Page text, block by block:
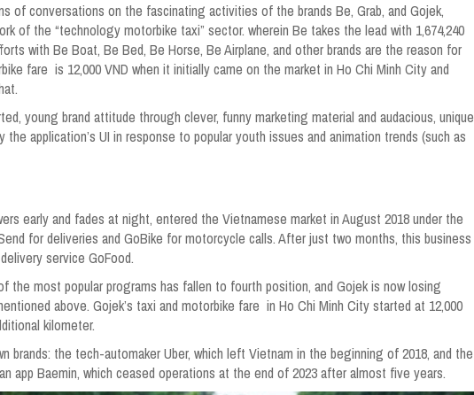
of conversations on the fascinating activities of the brands Be, Grab, and Gojek,
of the “technology motorbike taxi” sector. wherein Be takes the lead with 1,674,240
with Be Boat, Be Bed, Be Horse, Be Airplane, and other brands are the reason for
fare is 12,000 VND when it initially came on the market in Ho Chi Minh City and
young brand attitude through clever, funny marketing material and audacious, unique
application’s UI in response to popular youth issues and animation trends (such as
early and fades at night, entered the Vietnamese market in August 2018 under the
for deliveries and GoBike for motorcycle calls. After just two months, this business
service GoFood.
the most popular programs has fallen to fourth position, and Gojek is now losing
above. Gojek’s taxi and motorbike fare in Ho Chi Minh City started at 12,000
kilometer.
brands: the tech-automaker Uber, which left Vietnam in the beginning of 2018, and the
app Baemin, which ceased operations at the end of 2023 after almost five years.